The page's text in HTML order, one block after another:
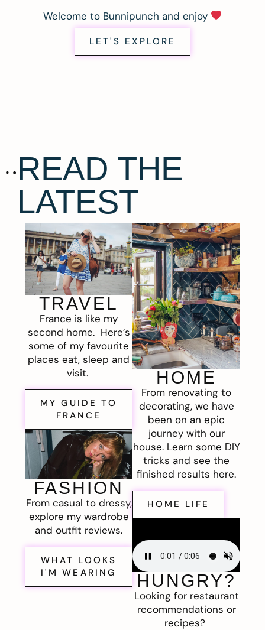
Welcome to Bunnipunch and enjoy
LET'S EXPLORE
READ THE
LATEST
TRAVEL
France is like my
second home. Here’s
some of my favourite
places eat, sleep and
visit.
MY GUIDE TO
FRANCE
FASHION
From casual to dressy,
explore my wardrobe
and outfit reviews.
WHAT LOOKS
I'M WEARING
HOME
From renovating to
decorating, we have
been on an epic
journey with our
house. Learn some DIY
tricks and see the
finished results here.
HOME LIFE
HUNGRY?
Looking for restaurant
recommendations or
recipes?